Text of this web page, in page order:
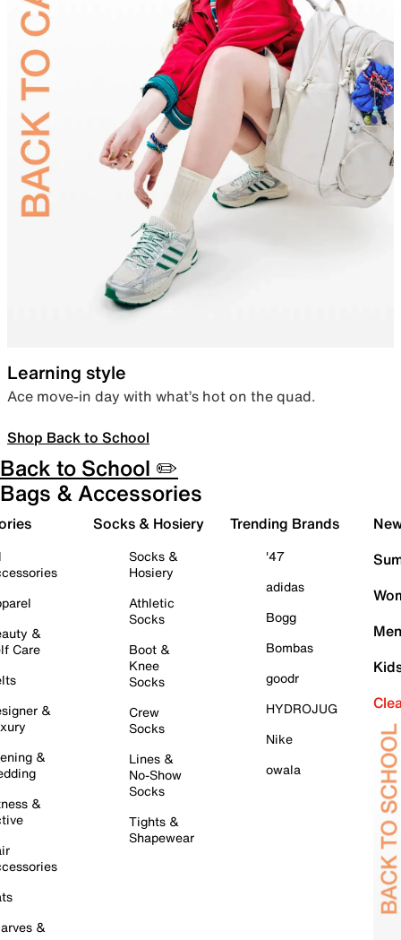
Learning style
Ace move-in day with what’s hot on the quad.
Shop Back to School
Back to School ✏️
Bags & Accessories
&
Care
&
&
&
&
Socks & Hosiery
Socks &
Hosiery
Athletic
Socks
Boot &
Knee
Socks
Crew
Socks
Lines &
No-Show
Socks
Tights &
Shapewear
Trending Brands
'47
adidas
Bogg
Bombas
goodr
HYDROJUG
Nike
owala